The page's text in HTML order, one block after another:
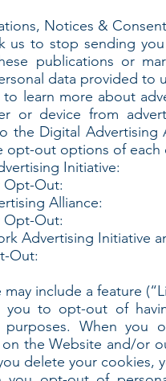
Notices & Consent
us to stop sending
publications or
data provided to
to learn more about
or device from
the Digital Advertising
opt-out options of
Initiative:
Out:
Alliance:
Out:
Advertising Initiative
Out:
may include a feature
you to opt-out of
purposes. When
the Website and/or
delete your cookies,